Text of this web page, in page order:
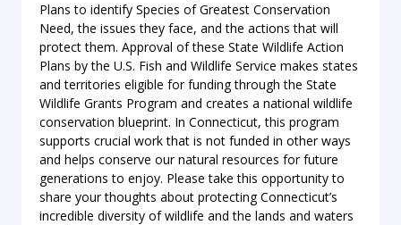
Plans to identify Species of Greatest Conservation
Need, the issues they face, and the actions that will
protect them. Approval of these State Wildlife Action
Plans by the U.S. Fish and Wildlife Service makes states
and territories eligible for funding through the State
Wildlife Grants Program and creates a national wildlife
conservation blueprint. In Connecticut, this program
supports crucial work that is not funded in other ways
and helps conserve our natural resources for future
generations to enjoy. Please take this opportunity to
share your thoughts about protecting Connecticut’s
incredible diversity of wildlife and the lands and waters